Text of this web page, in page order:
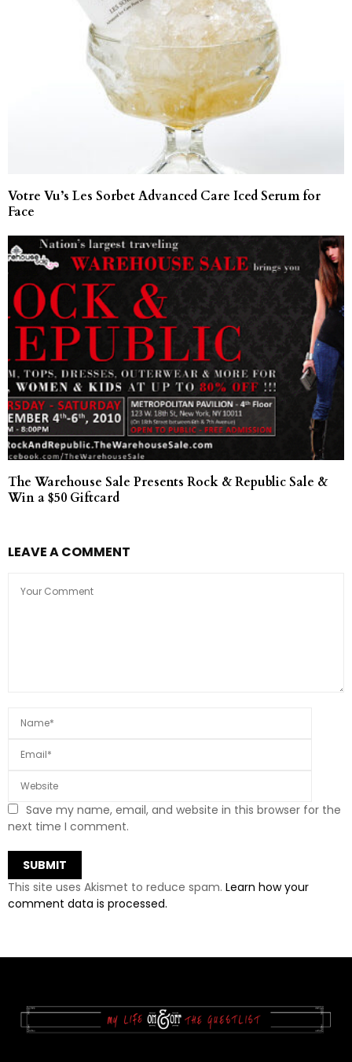
Votre Vu’s Les Sorbet Advanced Care Iced Serum for
Face
The Warehouse Sale Presents Rock & Republic Sale &
Win a $50 Giftcard
LEAVE A COMMENT
Save my name, email, and website in this browser for the
next time I comment.
This site uses Akismet to reduce spam. Learn how your
comment data is processed.